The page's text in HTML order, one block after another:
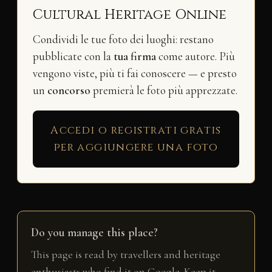
Cultural Heritage Online
Condividi le tue foto dei luoghi: restano
pubblicate con la tua firmacome autore. Più
vengono viste, più ti fai conoscere — e presto
un concorso premierà le foto più apprezzate.
Accedi o registrati gratis
per aggiungere una foto
Do you manage this place?
This page is read by travellers and heritage